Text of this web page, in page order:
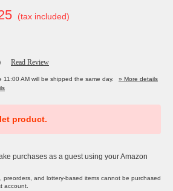
(tax included)
Read Review
AM will be shipped the same day.
» More details
product.
purchases as a guest using your Amazon
preorders, and lottery-based items cannot be purchased
account.